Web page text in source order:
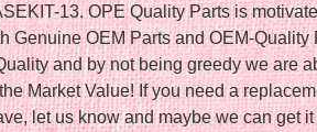
13. OPE Quality Parts is
Genuine OEM Parts and OEM-Quality
and by not being greedy we are
Market Value! If you need a
let us know and maybe we can get